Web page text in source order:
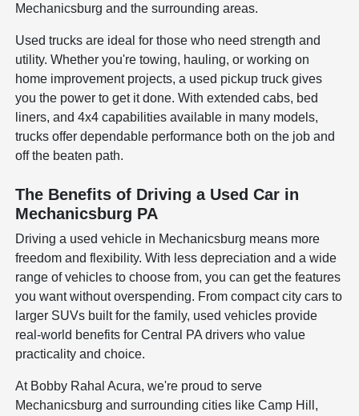
Mechanicsburg and the surrounding areas.
Used trucks are ideal for those who need strength and
utility. Whether you're towing, hauling, or working on
home improvement projects, a used pickup truck gives
you the power to get it done. With extended cabs, bed
liners, and 4x4 capabilities available in many models,
trucks offer dependable performance both on the job and
off the beaten path.
The Benefits of Driving a Used Car in
Mechanicsburg PA
Driving a used vehicle in Mechanicsburg means more
freedom and flexibility. With less depreciation and a wide
range of vehicles to choose from, you can get the features
you want without overspending. From compact city cars to
larger SUVs built for the family, used vehicles provide
real-world benefits for Central PA drivers who value
practicality and choice.
At Bobby Rahal Acura, we're proud to serve
Mechanicsburg and surrounding cities like Camp Hill,